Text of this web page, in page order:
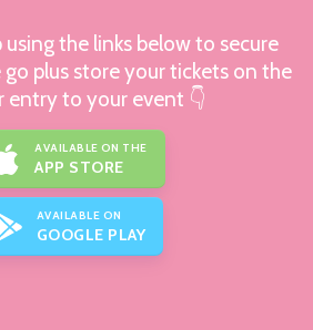
the links below to secure
plus store your tickets on the
entry to your event 👇
AVAILABLE ON THE
APP STORE
AVAILABLE ON
GOOGLE PLAY